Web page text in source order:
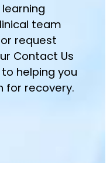
team
request
Contact Us
helping you
for recovery.